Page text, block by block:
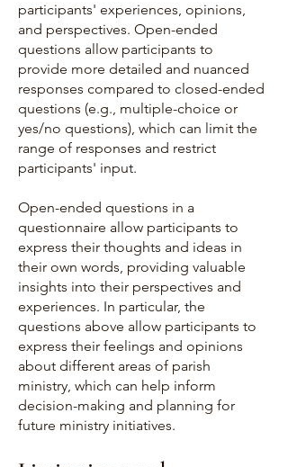
participants' experiences, opinions,
and perspectives. Open-ended
questions allow participants to
provide more detailed and nuanced
responses compared to closed-ended
questions (e.g., multiple-choice or
yes/no questions), which can limit the
range of responses and restrict
participants' input.
Open-ended questions in a
questionnaire allow participants to
express their thoughts and ideas in
their own words, providing valuable
insights into their perspectives and
experiences. In particular, the
questions above allow participants to
express their feelings and opinions
about different areas of parish
ministry, which can help inform
decision-making and planning for
future ministry initiatives.